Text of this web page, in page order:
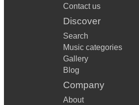
Contact us
Discover
Search
Music categories
Gallery
Blog
Company
About